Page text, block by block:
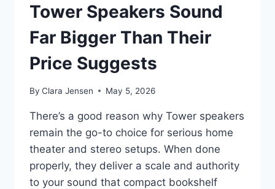
Tower Speakers Sound
Far Bigger Than Their
Price Suggests
By Clara Jensen May 5, 2026
There’s a good reason why Tower speakers
remain the go-to choice for serious home
theater and stereo setups. When done
properly, they deliver a scale and authority
to your sound that compact bookshelf